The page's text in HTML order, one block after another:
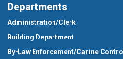
Departments
Administration/Clerk
Building Department
By-Law Enforcement/Canine Control